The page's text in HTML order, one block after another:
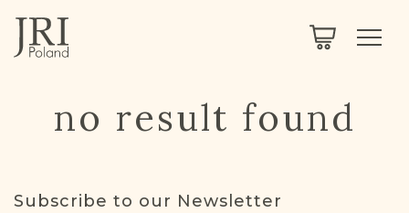
NEXTGEN
PROJECT EXPLORER
no result found
Subscribe to our Newsletter